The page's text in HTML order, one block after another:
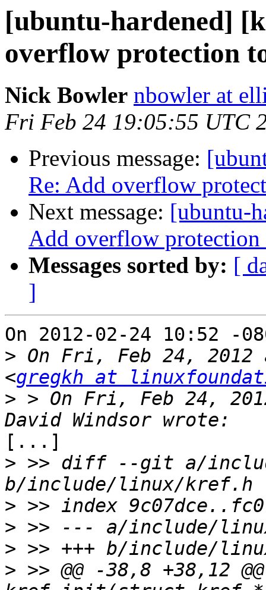
[ubuntu-hardened]
overflow protection
Nick Bowler nbowler at
Fri Feb 24 19:05:55 UTC
Previous message:
Re: Add overflow
Next message: [ubuntu-
Add overflow
Messages sorted by: [
]
On 2012-02-24 10:52 -
> On Fri, Feb 24, 2012
<gregkh at
> > On Fri, Feb 24,
[...]
> >> diff --git a/
>
>
>
> >> @@ -38,8 +38,12